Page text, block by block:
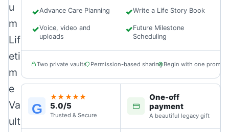
u
m
Lif
eti
m
e
Va
ult
✓Advance Care Planning ✓Write a Life Story Book
✓Voice, video and
uploads
✓Future Milestone
Scheduling
Two private vaults Permission-based sharing Begin with one prompt
G
★★★★★
5.0/5
Trusted & Secure
One-off
payment
A beautiful legacy gift